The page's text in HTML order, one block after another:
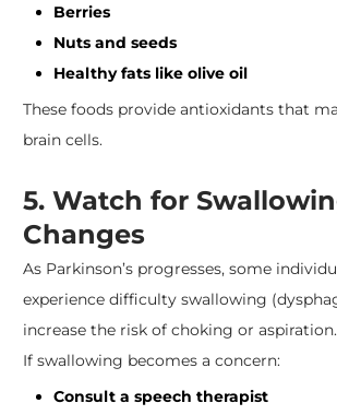
Berries
Nuts and seeds
Healthy fats like olive oil
These foods provide antioxidants that
brain cells.
5. Watch for
Changes
As Parkinson’s progresses, some
experience difficulty swallowing
increase the risk of choking or aspiration.
If swallowing becomes a concern:
Consult a speech therapist